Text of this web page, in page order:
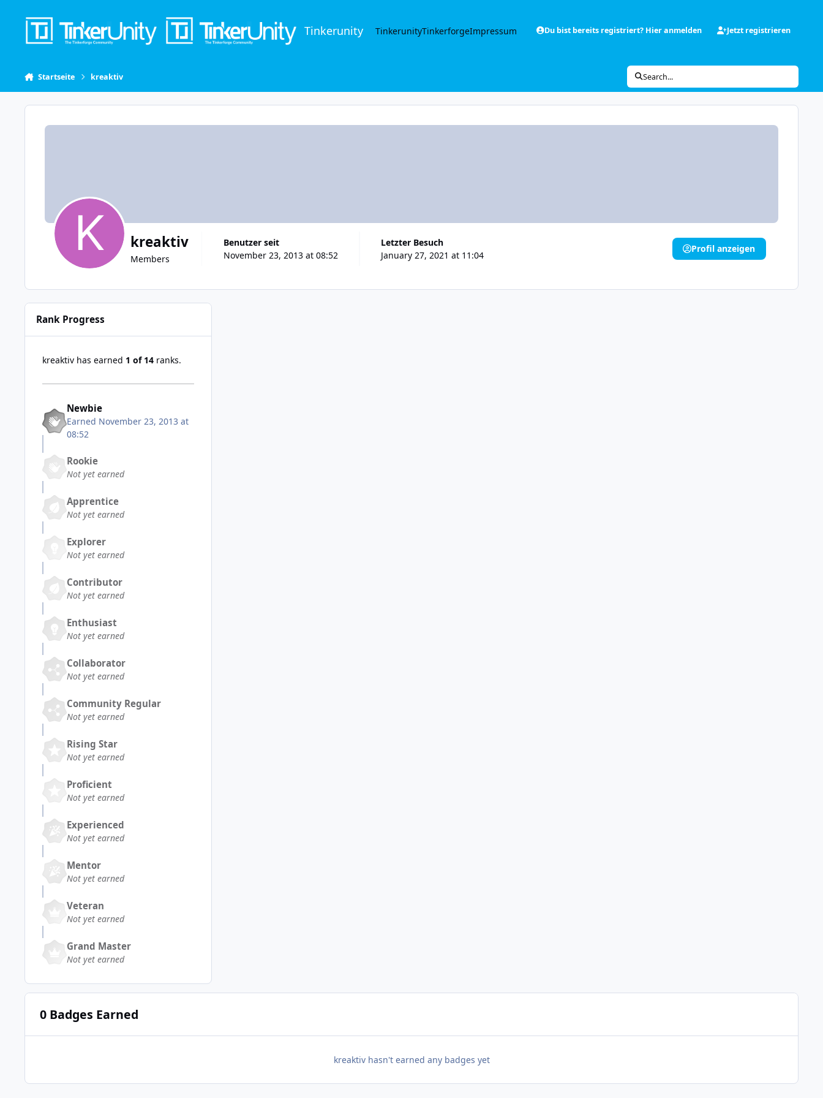
Tinkerunity TinkerunityTinkerforgeImpressum Du bist bereits registriert? Hier anmelden Jetzt registrieren
Startseite kreaktiv Search...
kreaktiv
Members
Benutzer seit
November 23, 2013 at 08:52
Letzter Besuch
January 27, 2021 at 11:04
Profil anzeigen
Rank Progress
kreaktiv has earned 1 of 14 ranks.
Newbie
Earned November 23, 2013 at
08:52
Rookie
Not yet earned
Apprentice
Not yet earned
Explorer
Not yet earned
Contributor
Not yet earned
Enthusiast
Not yet earned
Collaborator
Not yet earned
Community Regular
Not yet earned
Rising Star
Not yet earned
Proficient
Not yet earned
Experienced
Not yet earned
Mentor
Not yet earned
Veteran
Not yet earned
Grand Master
Not yet earned
0 Badges Earned
kreaktiv hasn't earned any badges yet